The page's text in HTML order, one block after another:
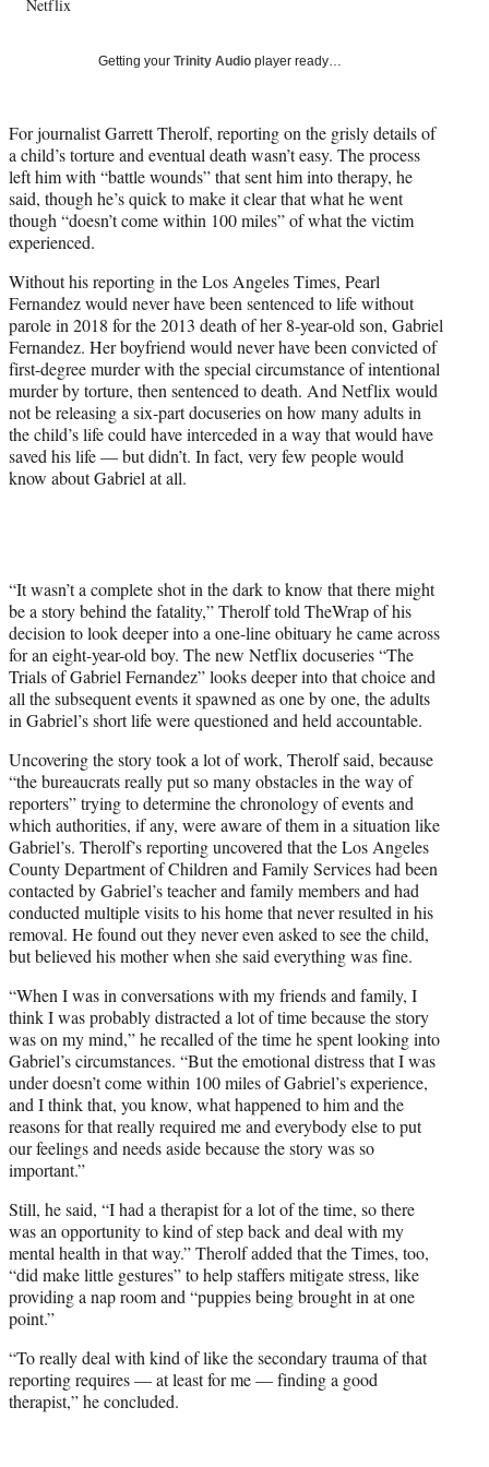
r
)
Netflix
Getting your Trinity Audio player ready…
For journalist Garrett Therolf, reporting on the grisly details of
a child’s torture and eventual death wasn’t easy. The process
left him with “battle wounds” that sent him into therapy, he
said, though he’s quick to make it clear that what he went
though “doesn’t come within 100 miles” of what the victim
experienced.
Without his reporting in the Los Angeles Times, Pearl
Fernandez would never have been sentenced to life without
parole in 2018 for the 2013 death of her 8-year-old son, Gabriel
Fernandez. Her boyfriend would never have been convicted of
first-degree murder with the special circumstance of intentional
murder by torture, then sentenced to death. And Netflix would
not be releasing a six-part docuseries on how many adults in
the child’s life could have interceded in a way that would have
saved his life — but didn’t. In fact, very few people would
know about Gabriel at all.
“It wasn’t a complete shot in the dark to know that there might
be a story behind the fatality,” Therolf told TheWrap of his
decision to look deeper into a one-line obituary he came across
for an eight-year-old boy. The new Netflix docuseries “The
Trials of Gabriel Fernandez” looks deeper into that choice and
all the subsequent events it spawned as one by one, the adults
in Gabriel’s short life were questioned and held accountable.
Uncovering the story took a lot of work, Therolf said, because
“the bureaucrats really put so many obstacles in the way of
reporters” trying to determine the chronology of events and
which authorities, if any, were aware of them in a situation like
Gabriel’s. Therolf’s reporting uncovered that the Los Angeles
County Department of Children and Family Services had been
contacted by Gabriel’s teacher and family members and had
conducted multiple visits to his home that never resulted in his
removal. He found out they never even asked to see the child,
but believed his mother when she said everything was fine.
“When I was in conversations with my friends and family, I
think I was probably distracted a lot of time because the story
was on my mind,” he recalled of the time he spent looking into
Gabriel’s circumstances. “But the emotional distress that I was
under doesn’t come within 100 miles of Gabriel’s experience,
and I think that, you know, what happened to him and the
reasons for that really required me and everybody else to put
our feelings and needs aside because the story was so
important.”
Still, he said, “I had a therapist for a lot of the time, so there
was an opportunity to kind of step back and deal with my
mental health in that way.” Therolf added that the Times, too,
“did make little gestures” to help staffers mitigate stress, like
providing a nap room and “puppies being brought in at one
point.”
“To really deal with kind of like the secondary trauma of that
reporting requires — at least for me — finding a good
therapist,” he concluded.